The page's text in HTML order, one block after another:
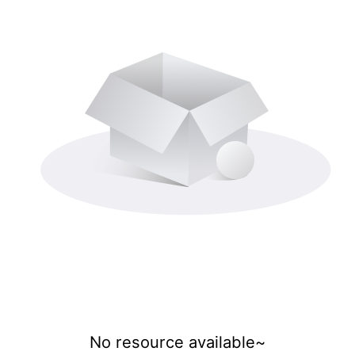
No resource available~